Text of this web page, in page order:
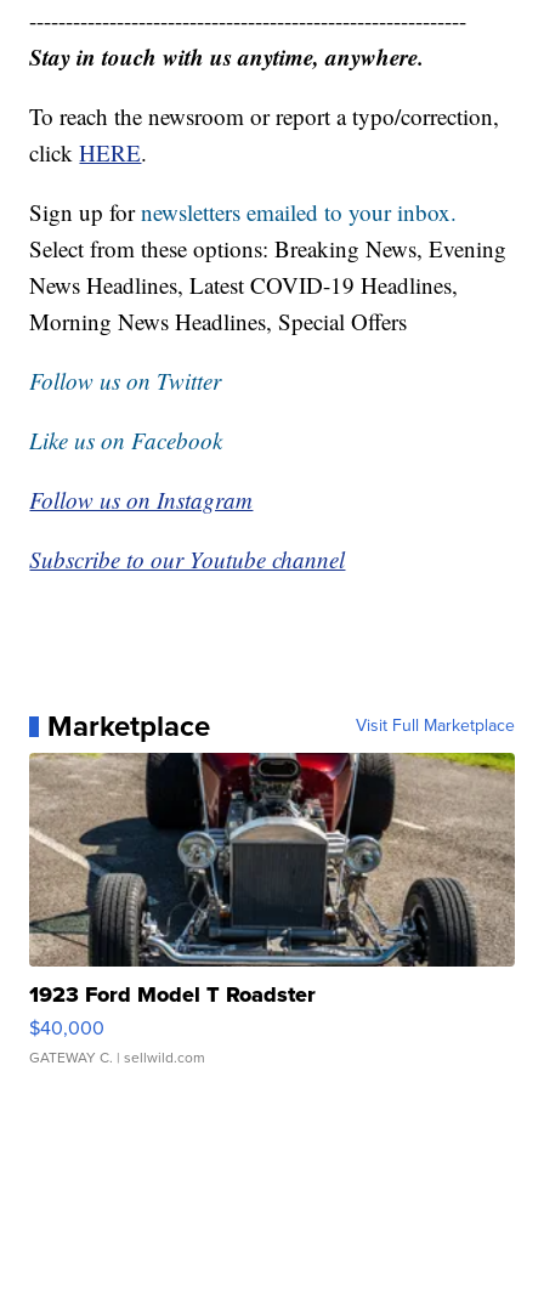
------------------------------------------------------------
Stay in touch with us anytime, anywhere.
To reach the newsroom or report a typo/correction,
clickHERE.
Sign up fornewsletters emailed to your inbox.
Select from these options: Breaking News, Evening
News Headlines, Latest COVID-19 Headlines,
Morning News Headlines, Special Offers
Follow us on Twitter
Like us on Facebook
Follow us on Instagram
Subscribe to our Youtube channel
Marketplace Visit Full Marketplace
1923 Ford Model T Roadster
$40,000
GATEWAY C. | sellwild.com